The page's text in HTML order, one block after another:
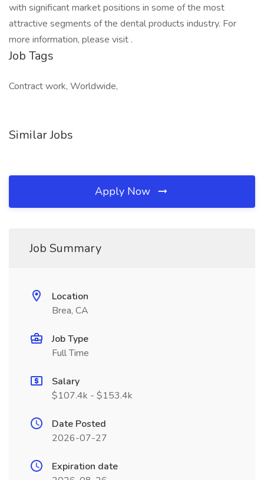
with significant market positions in some of the most
attractive segments of the dental products industry. For
more information, please visit .
Job Tags
Contract work, Worldwide,
Similar Jobs
Apply Now
Job Summary
Location
Brea, CA
Job Type
Full Time
Salary
$107.4k - $153.4k
Date Posted
2026-07-27
Expiration date